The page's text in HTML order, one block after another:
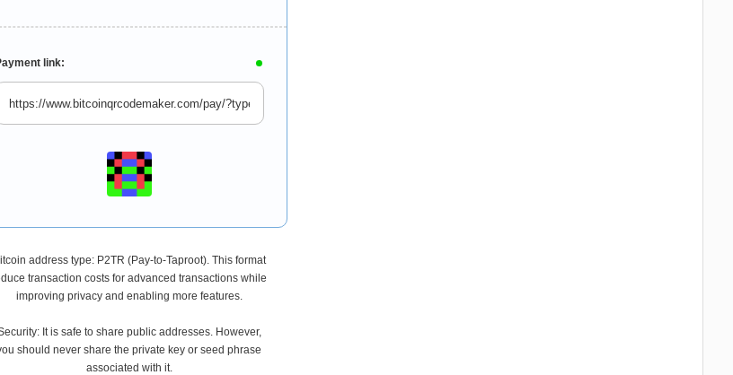
link:
address type: P2TR (Pay-to-Taproot). This format
transaction costs for advanced transactions while
improving privacy and enabling more features.
It is safe to share public addresses. However,
should never share the private key or seed phrase
associated with it.